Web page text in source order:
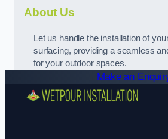
About Us
Let us handle the installation of
surfacing, providing a seamless
for your outdoor spaces.
Make an